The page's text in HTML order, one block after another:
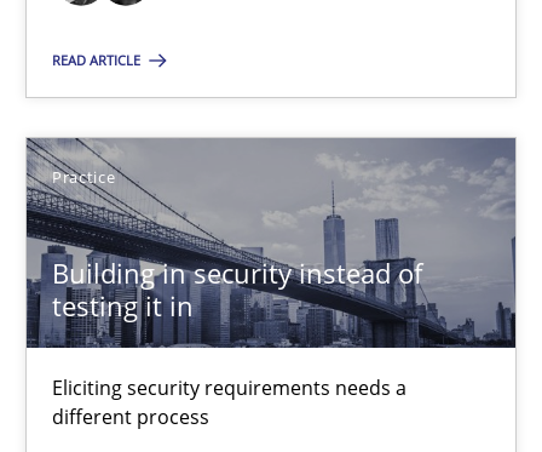
READ ARTICLE
Practice
Building in security instead of
testing it in
Eliciting security requirements needs a
different process
Edward van Deursen
Jan Jaap Cannegieter
30.04.2015
14 minutes